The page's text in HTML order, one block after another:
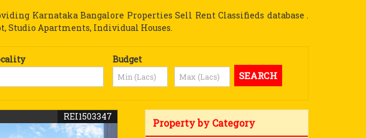
Karnataka Bangalore Properties Sell Rent Classifieds database .
Studio Apartments, Individual Houses.
Budget
REI1503347
Property by Category